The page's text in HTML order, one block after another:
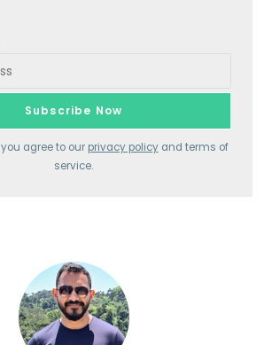
agree to our privacy policyand terms of
service.